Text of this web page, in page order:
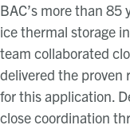
BAC’s more than 85
ice thermal storage
team collaborated
delivered the proven
for this application.
close coordination